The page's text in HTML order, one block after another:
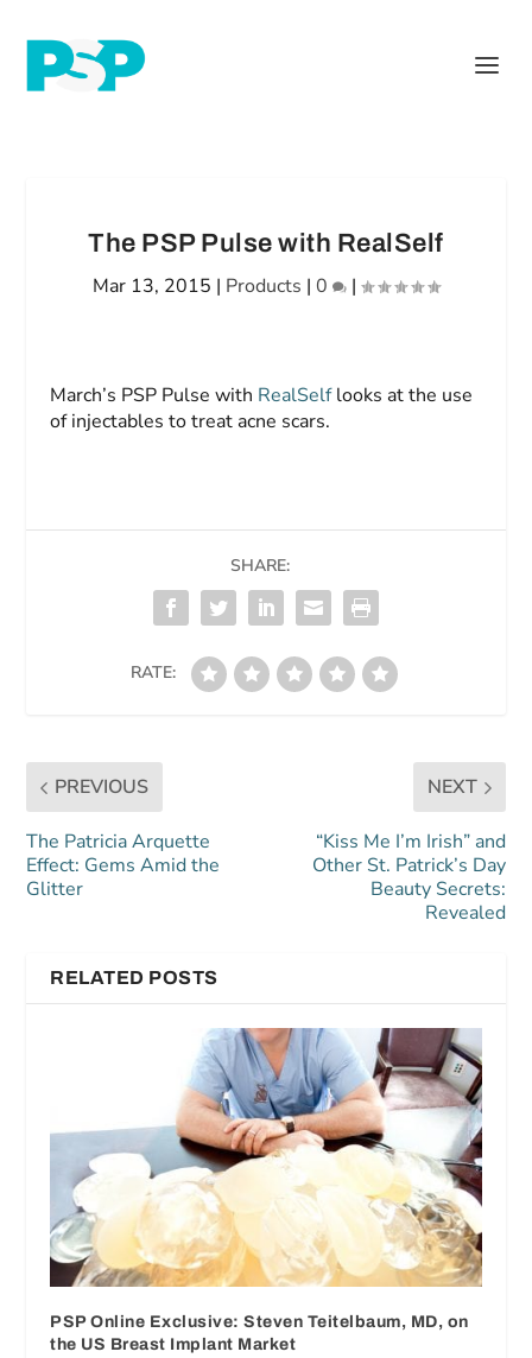
The PSP Pulse with RealSelf
Mar 13, 2015 | Products | 0 |
March’s PSP Pulse with RealSelflooks at the use
of injectables to treat acne scars.
SHARE:
RATE:
PREVIOUS
The Patricia Arquette
Effect: Gems Amid the
Glitter
NEXT
“Kiss Me I’m Irish” and
Other St. Patrick’s Day
Beauty Secrets:
Revealed
RELATED POSTS
PSP Online Exclusive: Steven Teitelbaum, MD, on
the US Breast Implant Market